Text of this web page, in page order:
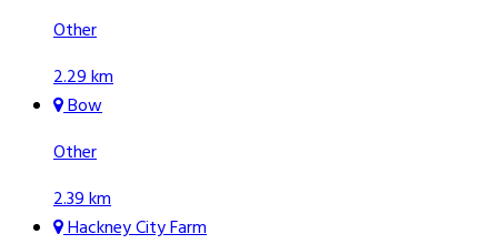
Other
2.29 km
Bow
Other
2.39 km
Hackney City Farm